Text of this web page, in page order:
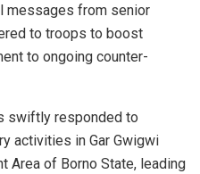
messages from senior
to troops to boost
to ongoing counter-
swiftly responded to
activities in Gar Gwigwi
Area of Borno State, leading